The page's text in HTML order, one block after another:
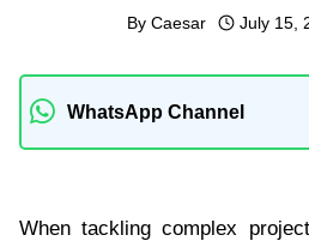
By Caesar July 15,
WhatsApp Channel
When tackling complex